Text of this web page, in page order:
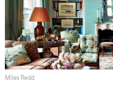
Miles Redd